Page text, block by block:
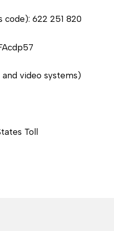
622 251 820
and video systems)
Toll